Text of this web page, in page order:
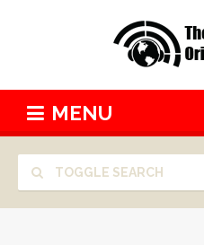
MENU
TOGGLE SEARCH